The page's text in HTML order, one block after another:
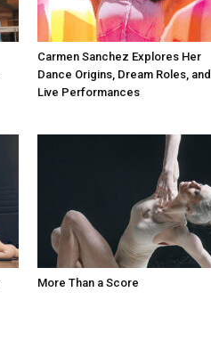
Carmen Sanchez Explores Her
Dance Origins, Dream Roles, and
Live Performances
More Than a Score